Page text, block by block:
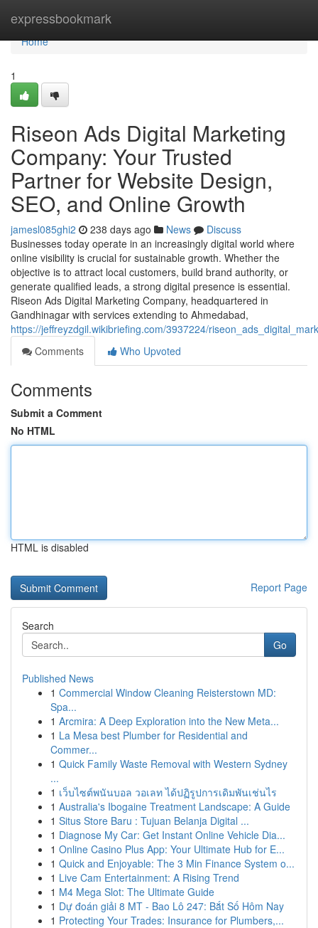
expressbookmark
Home
Home
1
Riseon Ads Digital Marketing
Company: Your Trusted
Partner for Website Design,
SEO, and Online Growth
jamesl085ghi2 238 days ago News
Discuss
Businesses today operate in an increasingly digital world where
online visibility is crucial for sustainable growth. Whether the
objective is to attract local customers, build brand authority, or
generate qualified leads, a strong digital presence is essential.
Riseon Ads Digital Marketing Company, headquartered in
Gandhinagar with services extending to Ahmedabad,
https://jeffreyzdgil.wikibriefing.com/3937224/
Comments
Who Upvoted
Comments
Submit a Comment
No HTML
HTML is disabled
Report Page
Search
Go
Published News
1 Commercial Window Cleaning Reisterstown MD:
Spa...
1 Arcmira: A Deep Exploration into the New Meta...
1 La Mesa best Plumber for Residential and
Commer...
1 Quick Family Waste Removal with Western Sydney
...
1 เว็บไซต์พนันบอล วอเลท ได้ปฏิรูปการเดิมพันเช่นไร
1 Australia's Ibogaine Treatment Landscape: A Guide
1 Situs Store Baru : Tujuan Belanja Digital ...
1 Diagnose My Car: Get Instant Online Vehicle Dia...
1 Online Casino Plus App: Your Ultimate Hub for E...
1 Quick and Enjoyable: The 3 Min Finance System o...
1 Live Cam Entertainment: A Rising Trend
1 M4 Mega Slot: The Ultimate Guide
1 Dự đoán giải 8 MT - Bao Lô 247: Bắt Số Hôm Nay
1 Protecting Your Trades: Insurance for Plumbers,...